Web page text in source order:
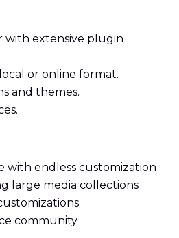
with extensive plugin
or online format.
and themes.
with endless customization
large media collections
community